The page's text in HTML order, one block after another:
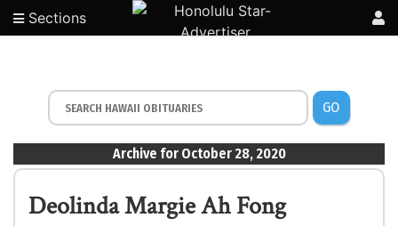
Sections
GO
Archive for October 28, 2020
Deolinda Margie Ah Fong